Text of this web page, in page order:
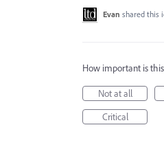
Evan shared this
How important is
Not at all
Critical